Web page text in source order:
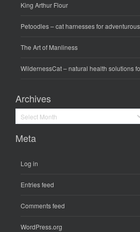
King Arthur Flour
Petoodles– cat harnesses for
The Art of Manliness
WildernessCat– natural health solutions
Archives
Archives
Meta
Log in
Entries feed
Comments feed
WordPress.org